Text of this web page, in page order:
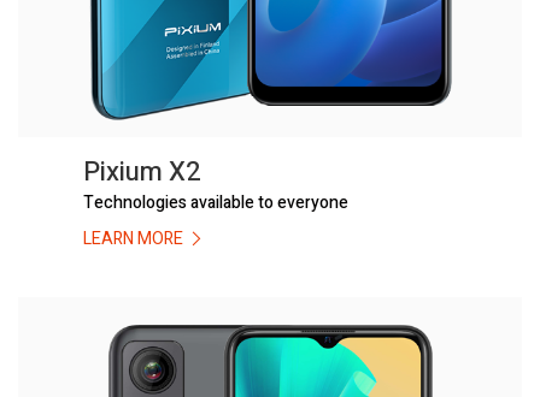
Pixium X2
Technologies available to everyone
LEARN MORE